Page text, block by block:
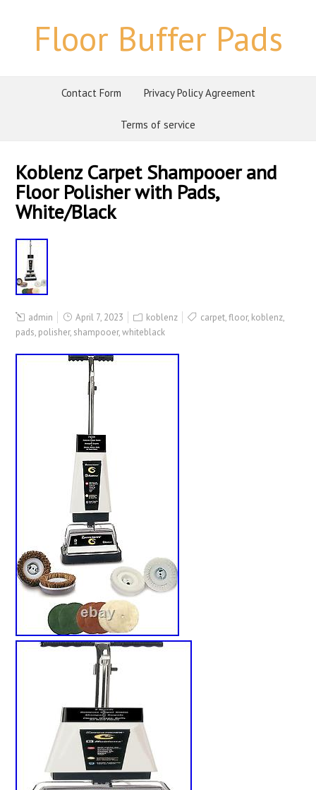
Floor Buffer Pads
Contact Form Privacy Policy Agreement
Terms of service
Koblenz Carpet Shampooer and
Floor Polisher with Pads,
White/Black
admin April 7, 2023 koblenz carpet,floor, koblenz,
pads, polisher, shampooer,whiteblack